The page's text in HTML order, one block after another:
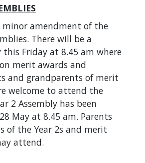
minor amendment of the
There will be a
this Friday at 8.45 am where
merit awards and
and grandparents of merit
welcome to attend the
2 Assembly has been
May at 8.45 am. Parents
of the Year 2s and merit
attend.